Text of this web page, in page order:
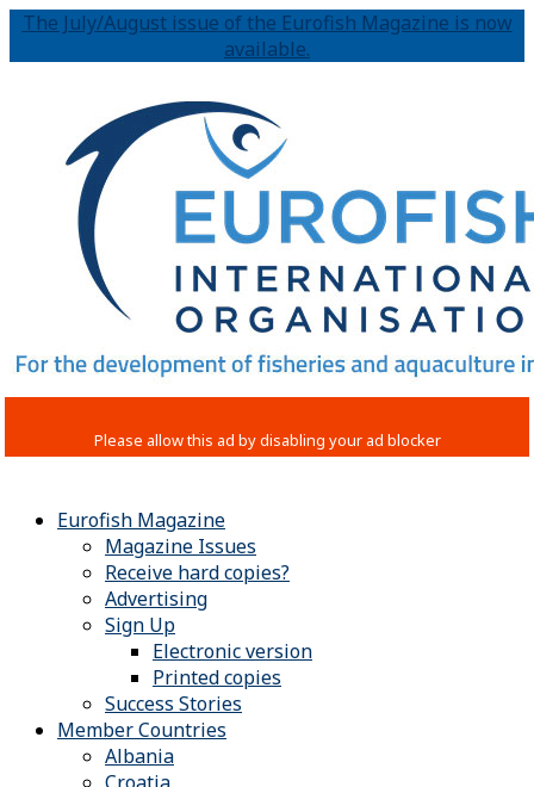
The July/August issue of the Eurofish Magazine is now
available.
Eurofish Magazine
Magazine Issues
Receive hard copies?
Advertising
Sign Up
Electronic version
Printed copies
Success Stories
Member Countries
Albania